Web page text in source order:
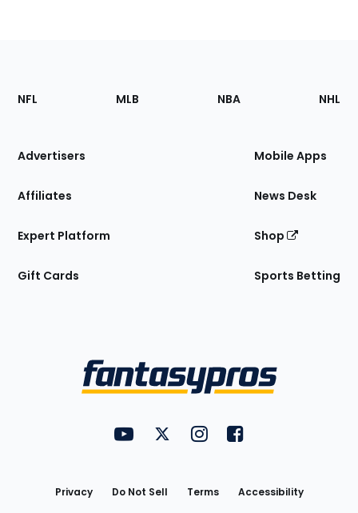
Footer
Sections
Site
NFL MLB NBA NHL
Advertisers
Affiliates
Expert Platform
Gift Cards
Mobile Apps
News Desk
Shop
Sports Betting
FantasyPros on YouTube
FantasyPros on Twitter
FantasyPros on Instagram
FantasyPros on
Privacy Do Not Sell Terms
Accessibility